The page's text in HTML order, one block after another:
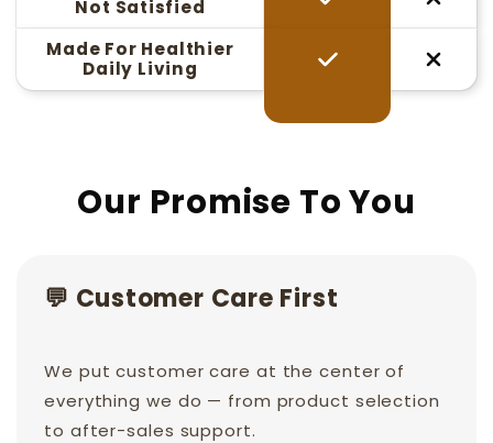
Not Satisfied
Made For Healthier
Daily Living
Our Promise To You
💬 Customer Care First
We put customer care at the center of
everything we do — from product selection
to after-sales support.